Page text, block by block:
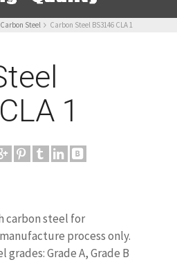
Carbon Steel Carbon Steel BS3146 CLA 1
1
carbon steel for
process only.
Grade A, Grade B